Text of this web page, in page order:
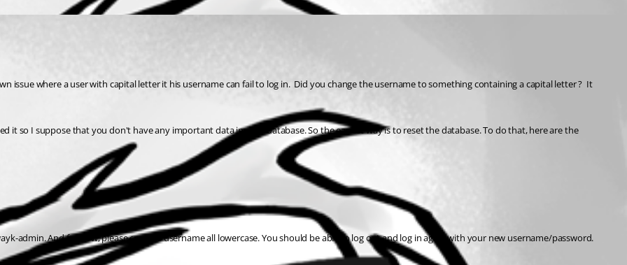
issue where a user with capital letter it his username can fail to log in.  Did you change the username to something containing a capital letter ?  It
it so I suppose that you don't have any important data in your database. So the easiest way is to reset the database. To do that, here are the
admin. And for now, please create a username all lowercase. You should be able to log out and log in again with your new username/password.